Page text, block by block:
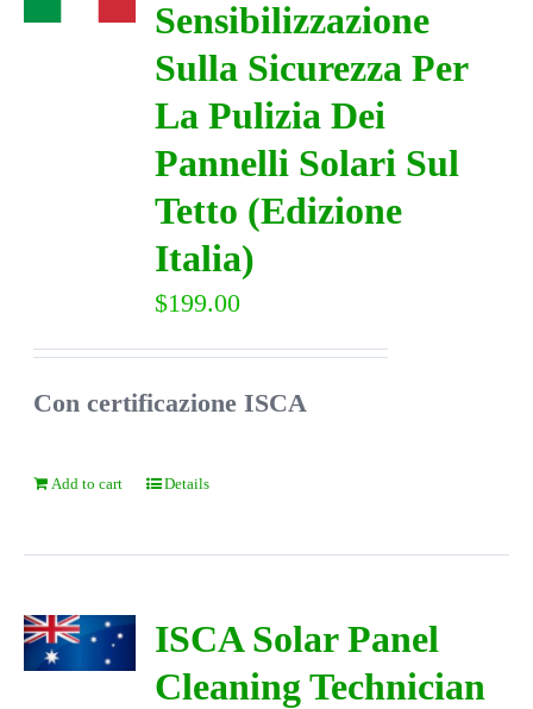
DIRECTORY
VIDEOS
CONTACT
Sensibilizzazione
Sulla Sicurezza Per
La Pulizia Dei
Pannelli Solari Sul
Tetto (Edizione
Italia)
$199.00
Con certificazione ISCA
Add to cart Details
ISCA Solar Panel
Cleaning Technician